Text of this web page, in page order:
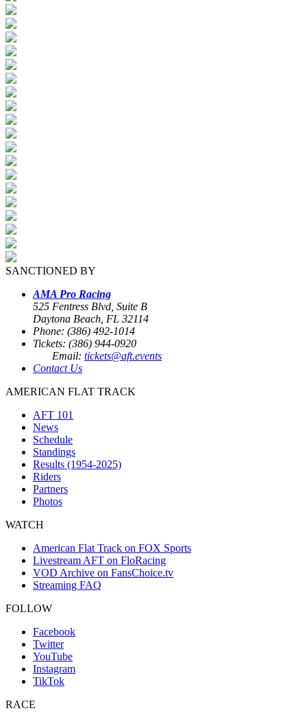
SANCTIONED BY
AMA Pro Racing
525 Fentress Blvd, Suite B
Daytona Beach, FL 32114
Phone: (386) 492-1014
Tickets: (386) 944-0920
Email: tickets@aft.events
Contact Us
AMERICAN FLAT TRACK
AFT 101
News
Schedule
Standings
Results (1954-2025)
Riders
Partners
Photos
WATCH
American Flat Track on FOX Sports
Livestream AFT on FloRacing
VOD Archive on FansChoice.tv
Streaming FAQ
FOLLOW
Facebook
Twitter
YouTube
Instagram
TikTok
RACE